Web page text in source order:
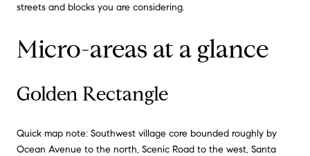
streets and blocks you are considering.
Micro-areas at a glance
Golden Rectangle
Quick map note: Southwest village core bounded roughly by
Ocean Avenue to the north, Scenic Road to the west, Santa